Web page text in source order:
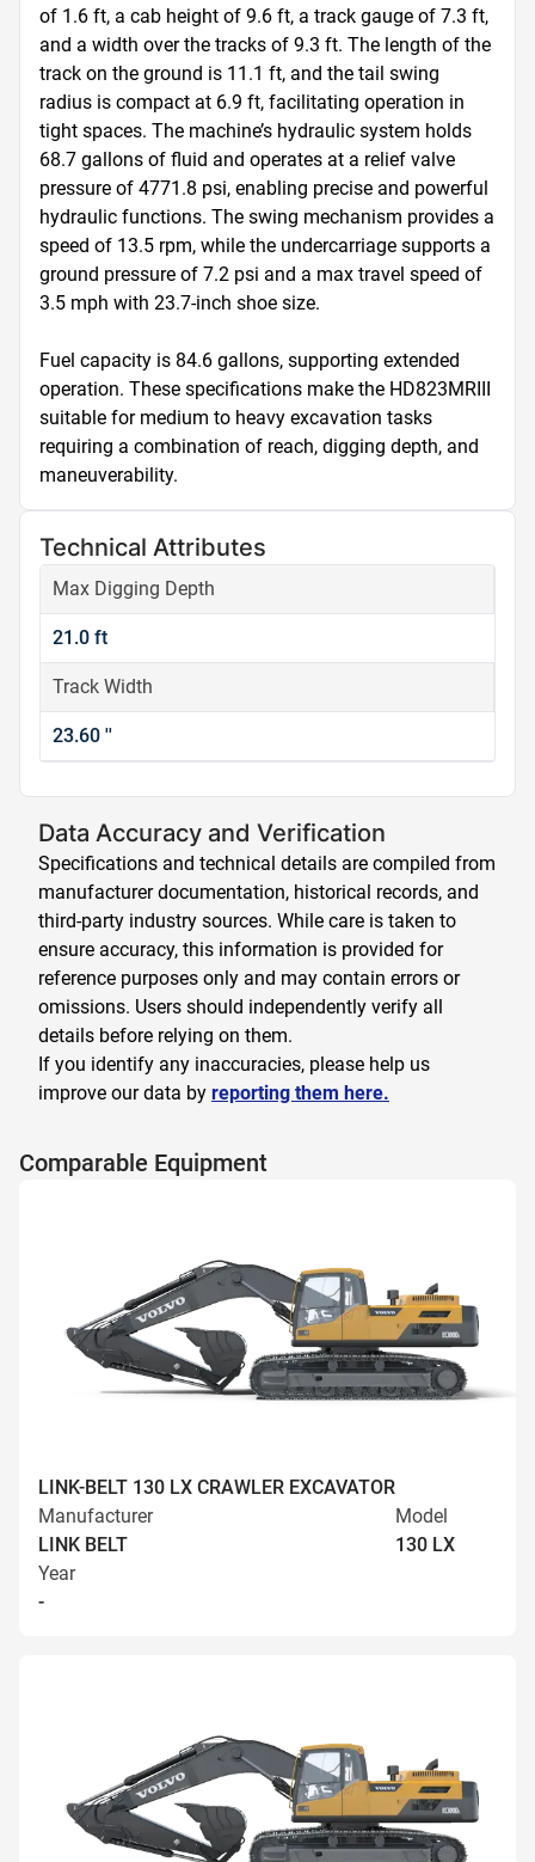
of 1.6 ft, a cab height of 9.6 ft, a track gauge of 7.3 ft,
and a width over the tracks of 9.3 ft. The length of the
track on the ground is 11.1 ft, and the tail swing
radius is compact at 6.9 ft, facilitating operation in
tight spaces. The machine’s hydraulic system holds
68.7 gallons of fluid and operates at a relief valve
pressure of 4771.8 psi, enabling precise and powerful
hydraulic functions. The swing mechanism provides a
speed of 13.5 rpm, while the undercarriage supports a
ground pressure of 7.2 psi and a max travel speed of
3.5 mph with 23.7-inch shoe size.
Fuel capacity is 84.6 gallons, supporting extended
operation. These specifications make the HD823MRIII
suitable for medium to heavy excavation tasks
requiring a combination of reach, digging depth, and
maneuverability.
Technical Attributes
Max Digging Depth
21.0 ft
Track Width
23.60 ''
Data Accuracy and Verification
Specifications and technical details are compiled from
manufacturer documentation, historical records, and
third-party industry sources. While care is taken to
ensure accuracy, this information is provided for
reference purposes only and may contain errors or
omissions. Users should independently verify all
details before relying on them.
If you identify any inaccuracies, please help us
improve our data by reporting them here.
Comparable Equipment
LINK-BELT 130 LX CRAWLER EXCAVATOR
Manufacturer
LINK BELT
Model
130 LX
Year
-